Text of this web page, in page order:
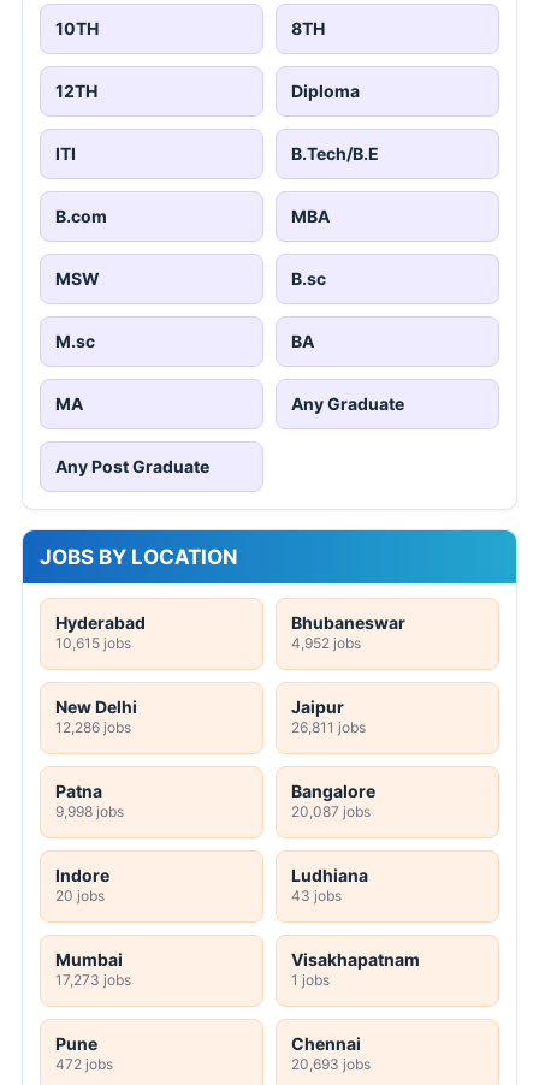
10TH 8TH
12TH Diploma
ITI B.Tech/B.E
B.com MBA
MSW B.sc
M.sc BA
MA Any Graduate
Any Post Graduate
JOBS BY LOCATION
Hyderabad
10,615 jobs
Bhubaneswar
4,952 jobs
New Delhi
12,286 jobs
Jaipur
26,811 jobs
Patna
9,998 jobs
Bangalore
20,087 jobs
Indore
20 jobs
Ludhiana
43 jobs
Mumbai
17,273 jobs
Visakhapatnam
1 jobs
Pune
472 jobs
Chennai
20,693 jobs